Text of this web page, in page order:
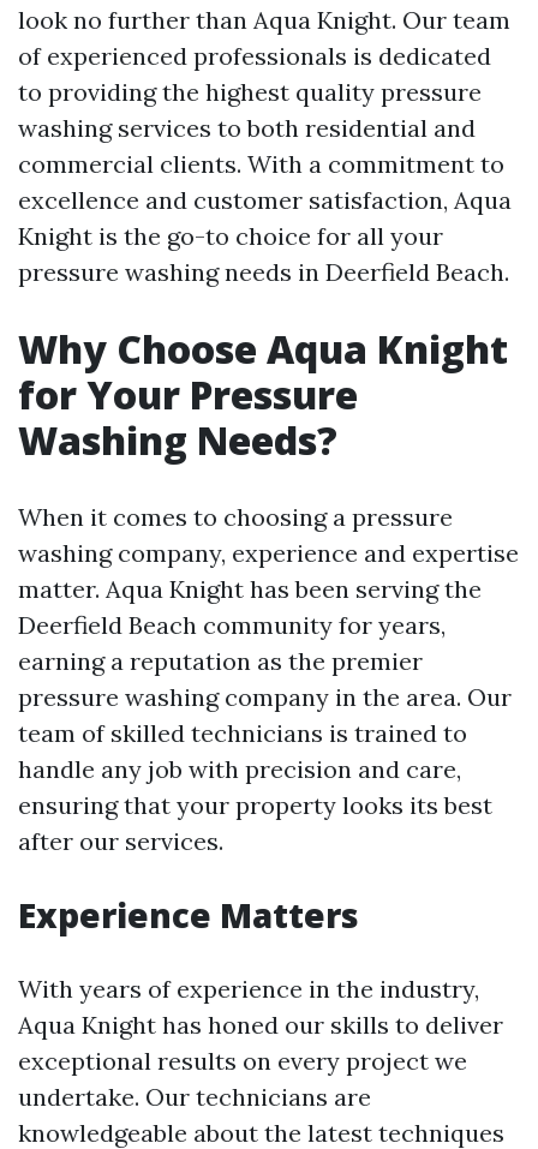
look no further than Aqua Knight. Our team
of experienced professionals is dedicated
to providing the highest quality pressure
washing services to both residential and
commercial clients. With a commitment to
excellence and customer satisfaction, Aqua
Knight is the go-to choice for all your
pressure washing needs in Deerfield Beach.
Why Choose Aqua Knight
for Your Pressure
Washing Needs?
When it comes to choosing a pressure
washing company, experience and expertise
matter. Aqua Knight has been serving the
Deerfield Beach community for years,
earning a reputation as the premier
pressure washing company in the area. Our
team of skilled technicians is trained to
handle any job with precision and care,
ensuring that your property looks its best
after our services.
Experience Matters
With years of experience in the industry,
Aqua Knight has honed our skills to deliver
exceptional results on every project we
undertake. Our technicians are
knowledgeable about the latest techniques